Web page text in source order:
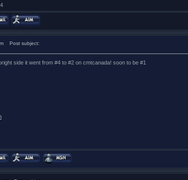
Post subject:
side it went from #4 to #2 on cmtcanada! soon to be #1